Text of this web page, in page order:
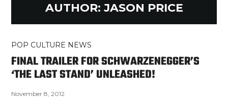
AUTHOR: JASON PRICE
POP CULTURE NEWS
FINAL TRAILER FOR SCHWARZENEGGER’S
‘THE LAST STAND’ UNLEASHED!
November 8, 2012